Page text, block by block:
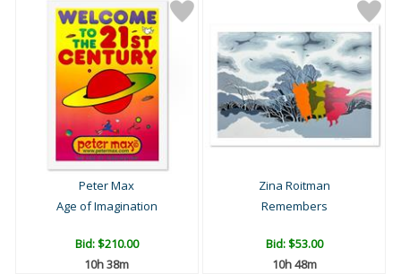
Peter Max
Age of Imagination
Bid:$210.00
10h 38m
Zina Roitman
Remembers
Bid:$53.00
10h 48m